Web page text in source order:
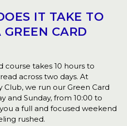
IT TAKE TO
CARD
course takes 10 hours to
across two days. At
Club, we run our Green Card
and Sunday, from 10:00 to
a full and focused weekend
rushed.